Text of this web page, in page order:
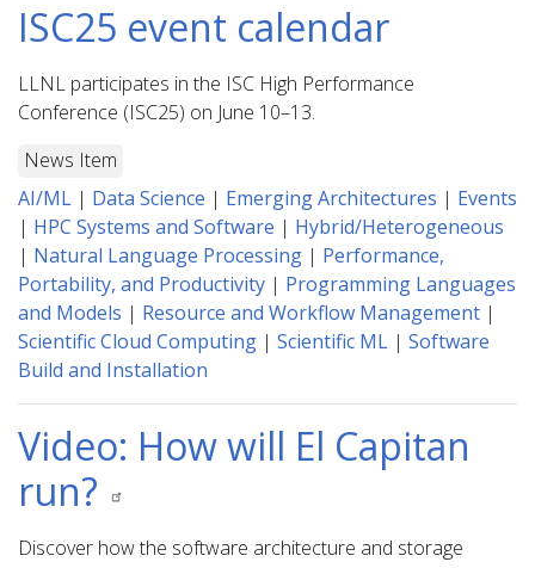
ISC25 event calendar
LLNL participates in the ISC High Performance
Conference (ISC25) on June 10–13.
News Item
AI/ML | Data Science | Emerging Architectures | Events
| HPC Systems and Software | Hybrid/Heterogeneous
| Natural Language Processing | Performance,
Portability, and Productivity | Programming Languages
and Models | Resource and Workflow Management |
Scientific Cloud Computing | Scientific ML | Software
Build and Installation
Video: How will El Capitan
run?
Discover how the software architecture and storage